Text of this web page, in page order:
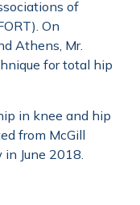
of
On
Athens, Mr.
for total hip
in knee and hip
from McGill
June 2018.